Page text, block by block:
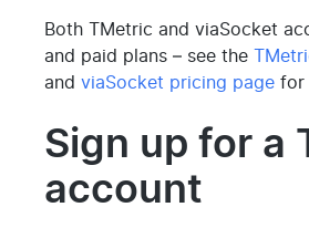
Both TMetric and viaSocket
and paid plans – see the
and viaSocket pricing page for
Sign up for a
account